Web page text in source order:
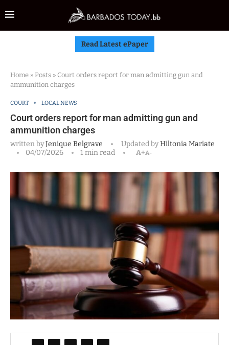
Read Latest ePaper
Home » Posts » Court orders report for man admitting gun and
ammunition charges
COURT LOCAL NEWS
Court orders report for man admitting gun and
ammunition charges
written byJenique Belgrave Updated byHiltonia Mariate
04/07/2026
1 min read A+A-